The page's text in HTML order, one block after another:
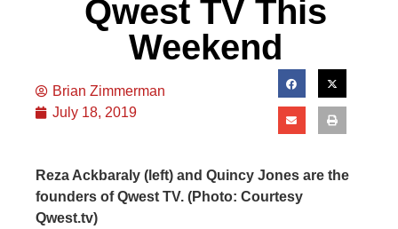
Qwest TV This
Weekend
Brian Zimmerman
July 18, 2019
Reza Ackbaraly (left) and Quincy Jones are the
founders of Qwest TV. (Photo: Courtesy
Qwest.tv)